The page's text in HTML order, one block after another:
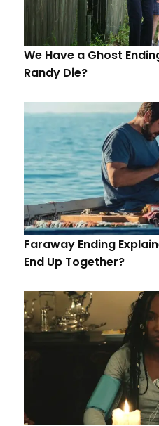
We Have a Ghost
Randy Die?
Faraway Ending
End Up Together?